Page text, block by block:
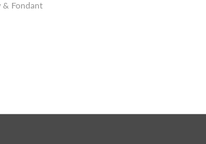
& Fondant